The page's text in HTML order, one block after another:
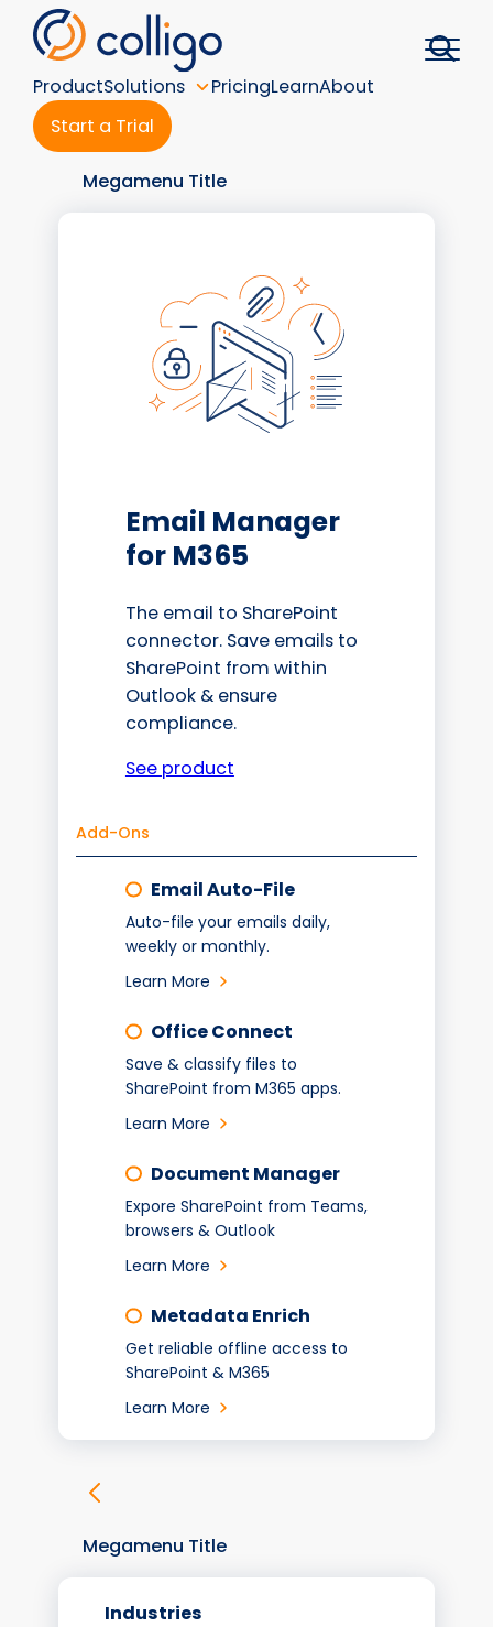
Skip
content
ProductSolutions PricingLearnAbout
Start a Trial
Megamenu Title
Email Manager
for M365
The email to SharePoint
connector. Save emails to
SharePoint from within
Outlook & ensure
compliance.
See product
Add-Ons
Email Auto-File
Auto-file your emails daily,
weekly or monthly.
Learn More
Office Connect
Save & classify files to
SharePoint from M365 apps.
Learn More
Document Manager
Expore SharePoint from Teams,
browsers & Outlook
Learn More
Metadata Enrich
Get reliable offline access to
SharePoint & M365
Learn More
Megamenu Title
Industries